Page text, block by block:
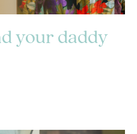
your daddy